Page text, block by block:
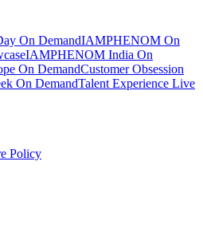
On DemandIAMPHENOM On
IAMPHENOM India On
On DemandCustomer Obsession
On DemandTalent Experience Live
Policy